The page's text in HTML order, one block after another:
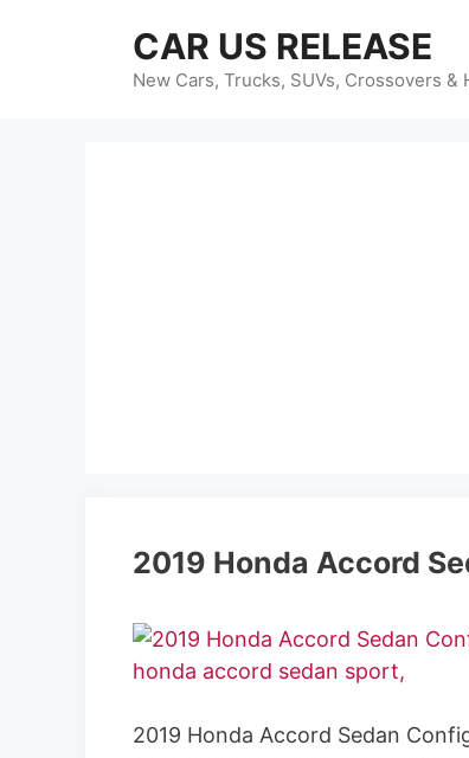
CAR US RELEASE
New Cars, Trucks, SUVs, Crossovers &
2019 Honda Accord
2019 Honda Accord Sedan